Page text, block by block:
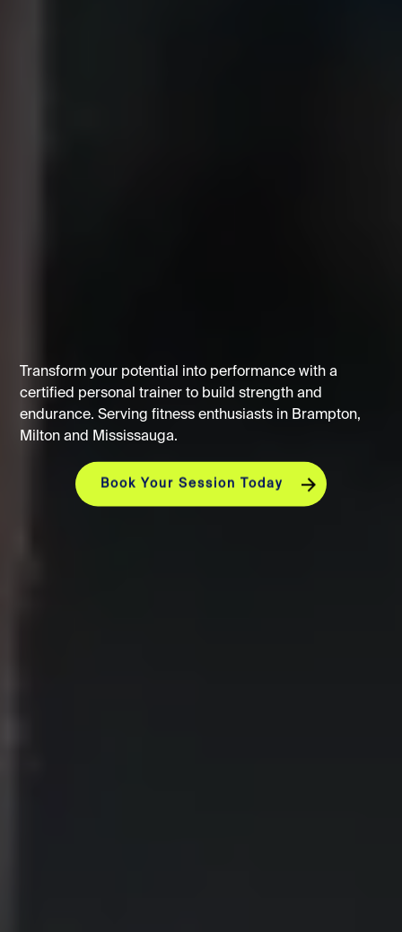
Transform your potential into performance with a
certified personal trainer to build strength and
endurance. Serving fitness enthusiasts in Brampton,
Milton and Mississauga.
Book Your Session Today